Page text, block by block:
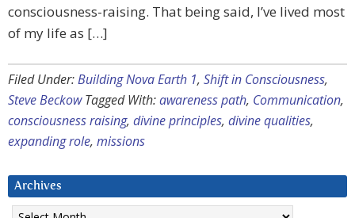
consciousness-raising. That being said, I’ve lived most
of my life as […]
Filed Under:Building Nova Earth 1, Shift in Consciousness,
Steve Beckow Tagged With:awareness path, Communication,
consciousness raising, divine principles, divine qualities,
expanding role, missions
Archives
Archives